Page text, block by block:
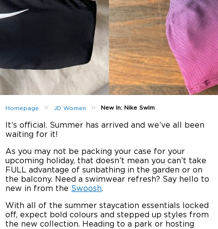
Homepage » JD Women » New In: Nike Swim
It’s official. Summer has arrived and we’ve all been
waiting for it!
As you may not be packing your case for your
upcoming holiday, that doesn’t mean you can’t take
FULL advantage of sunbathing in the garden or on
the balcony. Need a swimwear refresh? Say hello to
new in from the Swoosh.
With all of the summer staycation essentials locked
off, expect bold colours and stepped up styles from
the new collection. Heading to a park or hosting